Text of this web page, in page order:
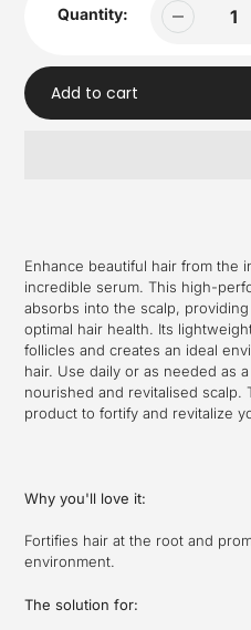
Quantity:
Add to cart
cart
Enhance beautiful hair from the
incredible serum. This high-
absorbs into the scalp,
optimal hair health. Its
follicles and creates an ideal
hair. Use daily or as needed as
nourished and revitalised scalp.
product to fortify and revitalize
Why you'll love it:
Fortifies hair at the root and
environment.
The solution for: